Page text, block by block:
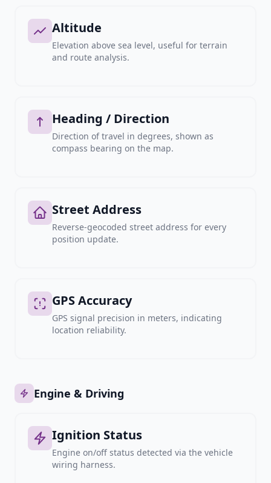
Altitude
Elevation above sea level, useful for terrain
and route analysis.
Heading / Direction
Direction of travel in degrees, shown as
compass bearing on the map.
Street Address
Reverse-geocoded street address for every
position update.
GPS Accuracy
GPS signal precision in meters, indicating
location reliability.
Engine & Driving
Ignition Status
Engine on/off status detected via the vehicle
wiring harness.